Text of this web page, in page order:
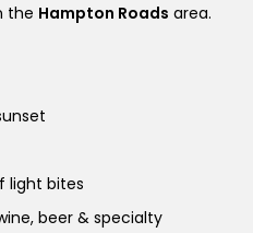
the Hampton Roads area.
light bites
beer & specialty